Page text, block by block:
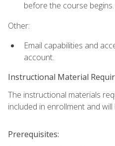
before the course begins.
Other:
Email capabilities and
account.
Instructional Material
The instructional materials
included in enrollment and will
Prerequisites: